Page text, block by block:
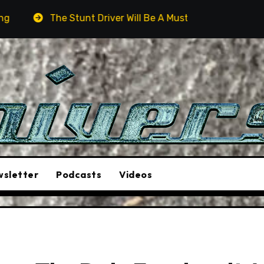
Driver Will Be A Must-See Film
Podcasts Videos